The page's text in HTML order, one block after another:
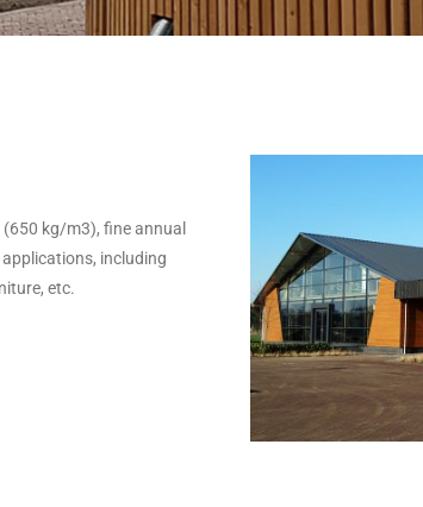
kg/m3), fine annual
including
etc.